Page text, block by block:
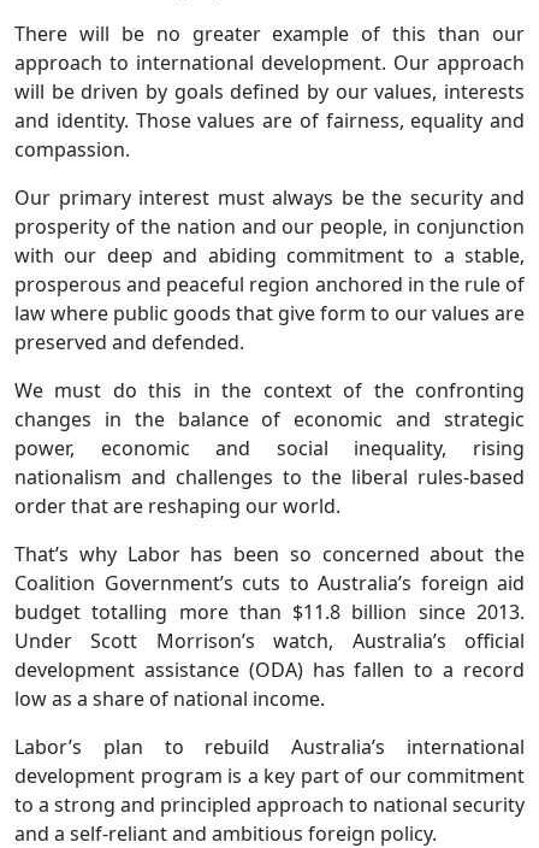
There will be no greater example of this than our
approach to international development. Our approach
will be driven by goals defined by our values, interests
and identity. Those values are of fairness, equality and
compassion.
Our primary interest must always be the security and
prosperity of the nation and our people, in conjunction
with our deep and abiding commitment to a stable,
prosperous and peaceful region anchored in the rule of
law where public goods that give form to our values are
preserved and defended.
We must do this in the context of the confronting
changes in the balance of economic and strategic
power, economic and social inequality, rising
nationalism and challenges to the liberal rules-based
order that are reshaping our world.
That’s why Labor has been so concerned about the
Coalition Government’s cuts to Australia’s foreign aid
budget totalling more than $11.8 billion since 2013.
Under Scott Morrison’s watch, Australia’s official
development assistance (ODA) has fallen to a record
low as a share of national income.
Labor’s plan to rebuild Australia’s international
development program is a key part of our commitment
to a strong and principled approach to national security
and a self-reliant and ambitious foreign policy.